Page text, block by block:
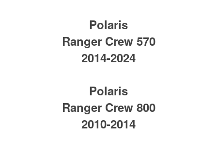
Polaris
Ranger Crew 570
2014-2024
Polaris
Ranger Crew 800
2010-2014